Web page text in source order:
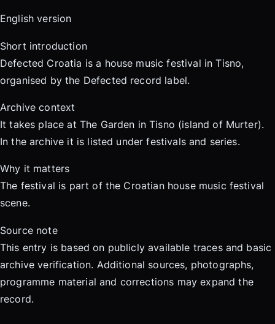
English version
Short introduction
Defected Croatia is a house music festival in Tisno,
organised by the Defected record label.
Archive context
It takes place at The Garden in Tisno (island of Murter).
In the archive it is listed under festivals and series.
Why it matters
The festival is part of the Croatian house music festival
scene.
Source note
This entry is based on publicly available traces and basic
archive verification. Additional sources, photographs,
programme material and corrections may expand the
record.